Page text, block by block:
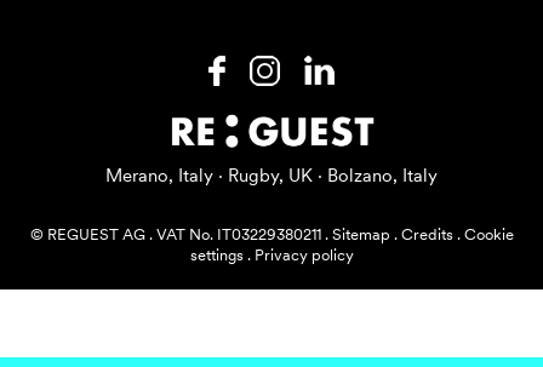
Resources
Merano, Italy · Rugby, UK · Bolzano, Italy
© REGUEST AG. VAT No. IT03229380211. Sitemap . Credits. Cookie
settings. Privacy policy